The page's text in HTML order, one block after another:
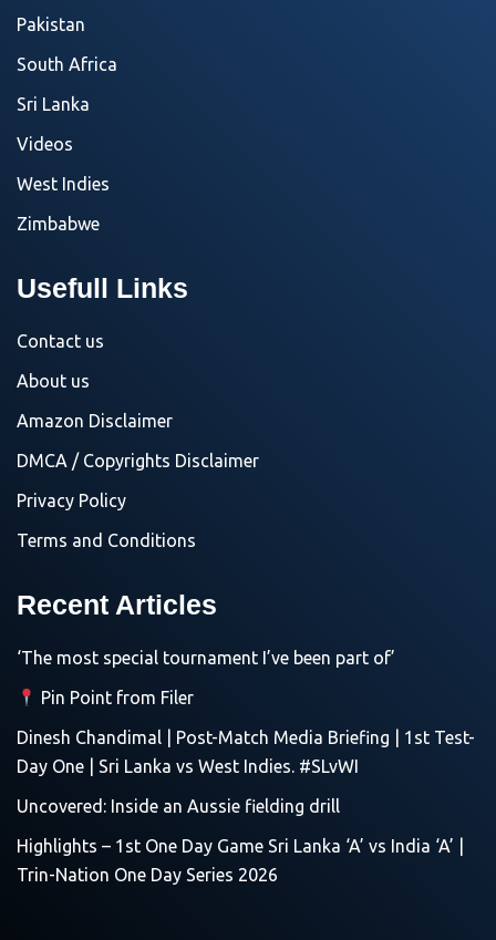
Pakistan
South Africa
Sri Lanka
Videos
West Indies
Zimbabwe
Usefull Links
Contact us
About us
Amazon Disclaimer
DMCA / Copyrights Disclaimer
Privacy Policy
Terms and Conditions
Recent Articles
‘The most special tournament I’ve been part of’
Pin Point from Filer
Dinesh Chandimal | Post-Match Media Briefing | 1st Test-
Day One | Sri Lanka vs West Indies. #SLvWI
Uncovered: Inside an Aussie fielding drill
Highlights – 1st One Day Game Sri Lanka ‘A’ vs India ‘A’ |
Trin-Nation One Day Series 2026